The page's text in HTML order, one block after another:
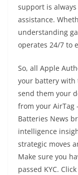
support is
assistance.
understanding
operates 24/7 to
So, all Apple
your battery with
send them your
from your AirTag
Batteries News
intelligence
strategic moves
Make sure you
passed KYC.